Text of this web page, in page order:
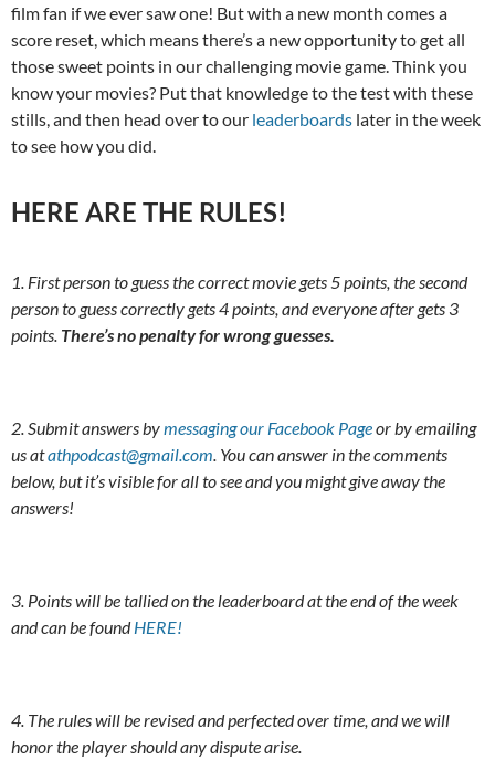
film fan if we ever saw one! But with a new month comes a
score reset, which means there’s a new opportunity to get all
those sweet points in our challenging movie game. Think you
know your movies? Put that knowledge to the test with these
stills, and then head over to our leaderboards later in the week
to see how you did.
HERE ARE THE RULES!
1. First person to guess the correct movie gets 5 points, the second
person to guess correctly gets 4 points, and everyone after gets 3
points. There’s no penalty for wrong guesses.
2. Submit answers bymessaging our Facebook Pageor by emailing
us atathpodcast@gmail.com. You can answer in the comments
below, but it’s visible for all to see and you might give away the
answers!
3. Points will be tallied on the leaderboard at the end of the week
and can be foundHERE!
4. The rules will be revised and perfected over time, and we will
honor the player should any dispute arise.